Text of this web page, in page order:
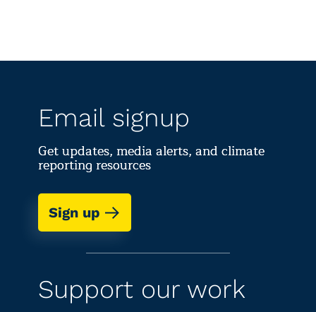
Email signup
Get updates, media alerts, and climate
reporting resources
Sign up
Support our work